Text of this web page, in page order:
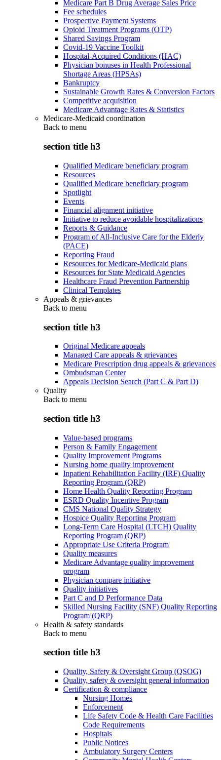
Medicare Part B Drug Average Sales Price
Fee schedules
Prospective Payment Systems
Opioid Treatment Programs (OTP)
Shared Savings Program
Covid-19 Vaccine Toolkit
Hospital-Acquired Conditions (HAC)
Physician bonuses in Health Professional
Shortage Areas (HPSAs)
Bankruptcy
Sustainable Growth Rates & Conversion Factors
Competitive acquisition
Medicare Advantage Rates & Statistics
Medicare-Medicaid coordination
Back to menu
section title h3
Qualified Medicare beneficiary program
Resources
Qualified Medicare beneficiary program
Spotlight
Events
Financial alignment initiative
Initiative to reduce avoidable hospitalizations
Reports & Guidance
Program of All-Inclusive Care for the Elderly
(PACE)
Reporting Fraud
Resources for Medicare-Medicaid plans
Resources for State Medicaid Agencies
Healthcare Fraud Prevention Partnership
Clinical Templates
Appeals & grievances
Back to menu
section title h3
Original Medicare appeals
Managed Care appeals & grievances
Medicare Prescription drug appeals & grievances
Ombudsman Center
Appeals Decision Search (Part C & Part D)
Quality
Back to menu
section title h3
Value-based programs
Person & Family Engagement
Quality Improvement Programs
Nursing home quality improvement
Inpatient Rehabilitation Facility (IRF) Quality
Reporting Program (QRP)
Home Health Quality Reporting Program
ESRD Quality Incentive Program
CMS National Quality Strategy
Hospice Quality Reporting Program
Long-Term Care Hospital (LTCH) Quality
Reporting Program (QRP)
Appropriate Use Criteria Program
Quality measures
Medicare Advantage quality improvement
program
Physician compare initiative
Quality initiatives
Part C and D Performance Data
Skilled Nursing Facility (SNF) Quality Reporting
Program (QRP)
Health & safety standards
Back to menu
section title h3
Quality, Safety & Oversight Group (QSOG)
Quality, safety & oversight general information
Certification & compliance
Nursing Homes
Enforcement
Life Safety Code & Health Care Facilities
Code Requirements
Hospitals
Public Notices
Ambulatory Surgery Centers